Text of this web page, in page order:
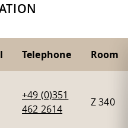
Telephone Room
+49 (0)351
462 2614
Z 340